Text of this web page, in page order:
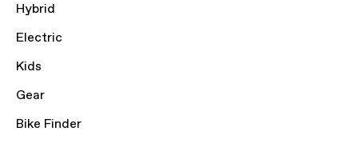
Hybrid
Electric
Kids
Gear
Bike Finder